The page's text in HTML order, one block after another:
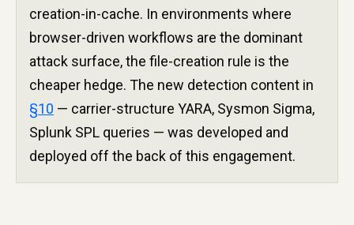
creation-in-cache. In environments where
browser-driven workflows are the dominant
attack surface, the file-creation rule is the
cheaper hedge. The new detection content in
§10 — carrier-structure YARA, Sysmon Sigma,
Splunk SPL queries — was developed and
deployed off the back of this engagement.